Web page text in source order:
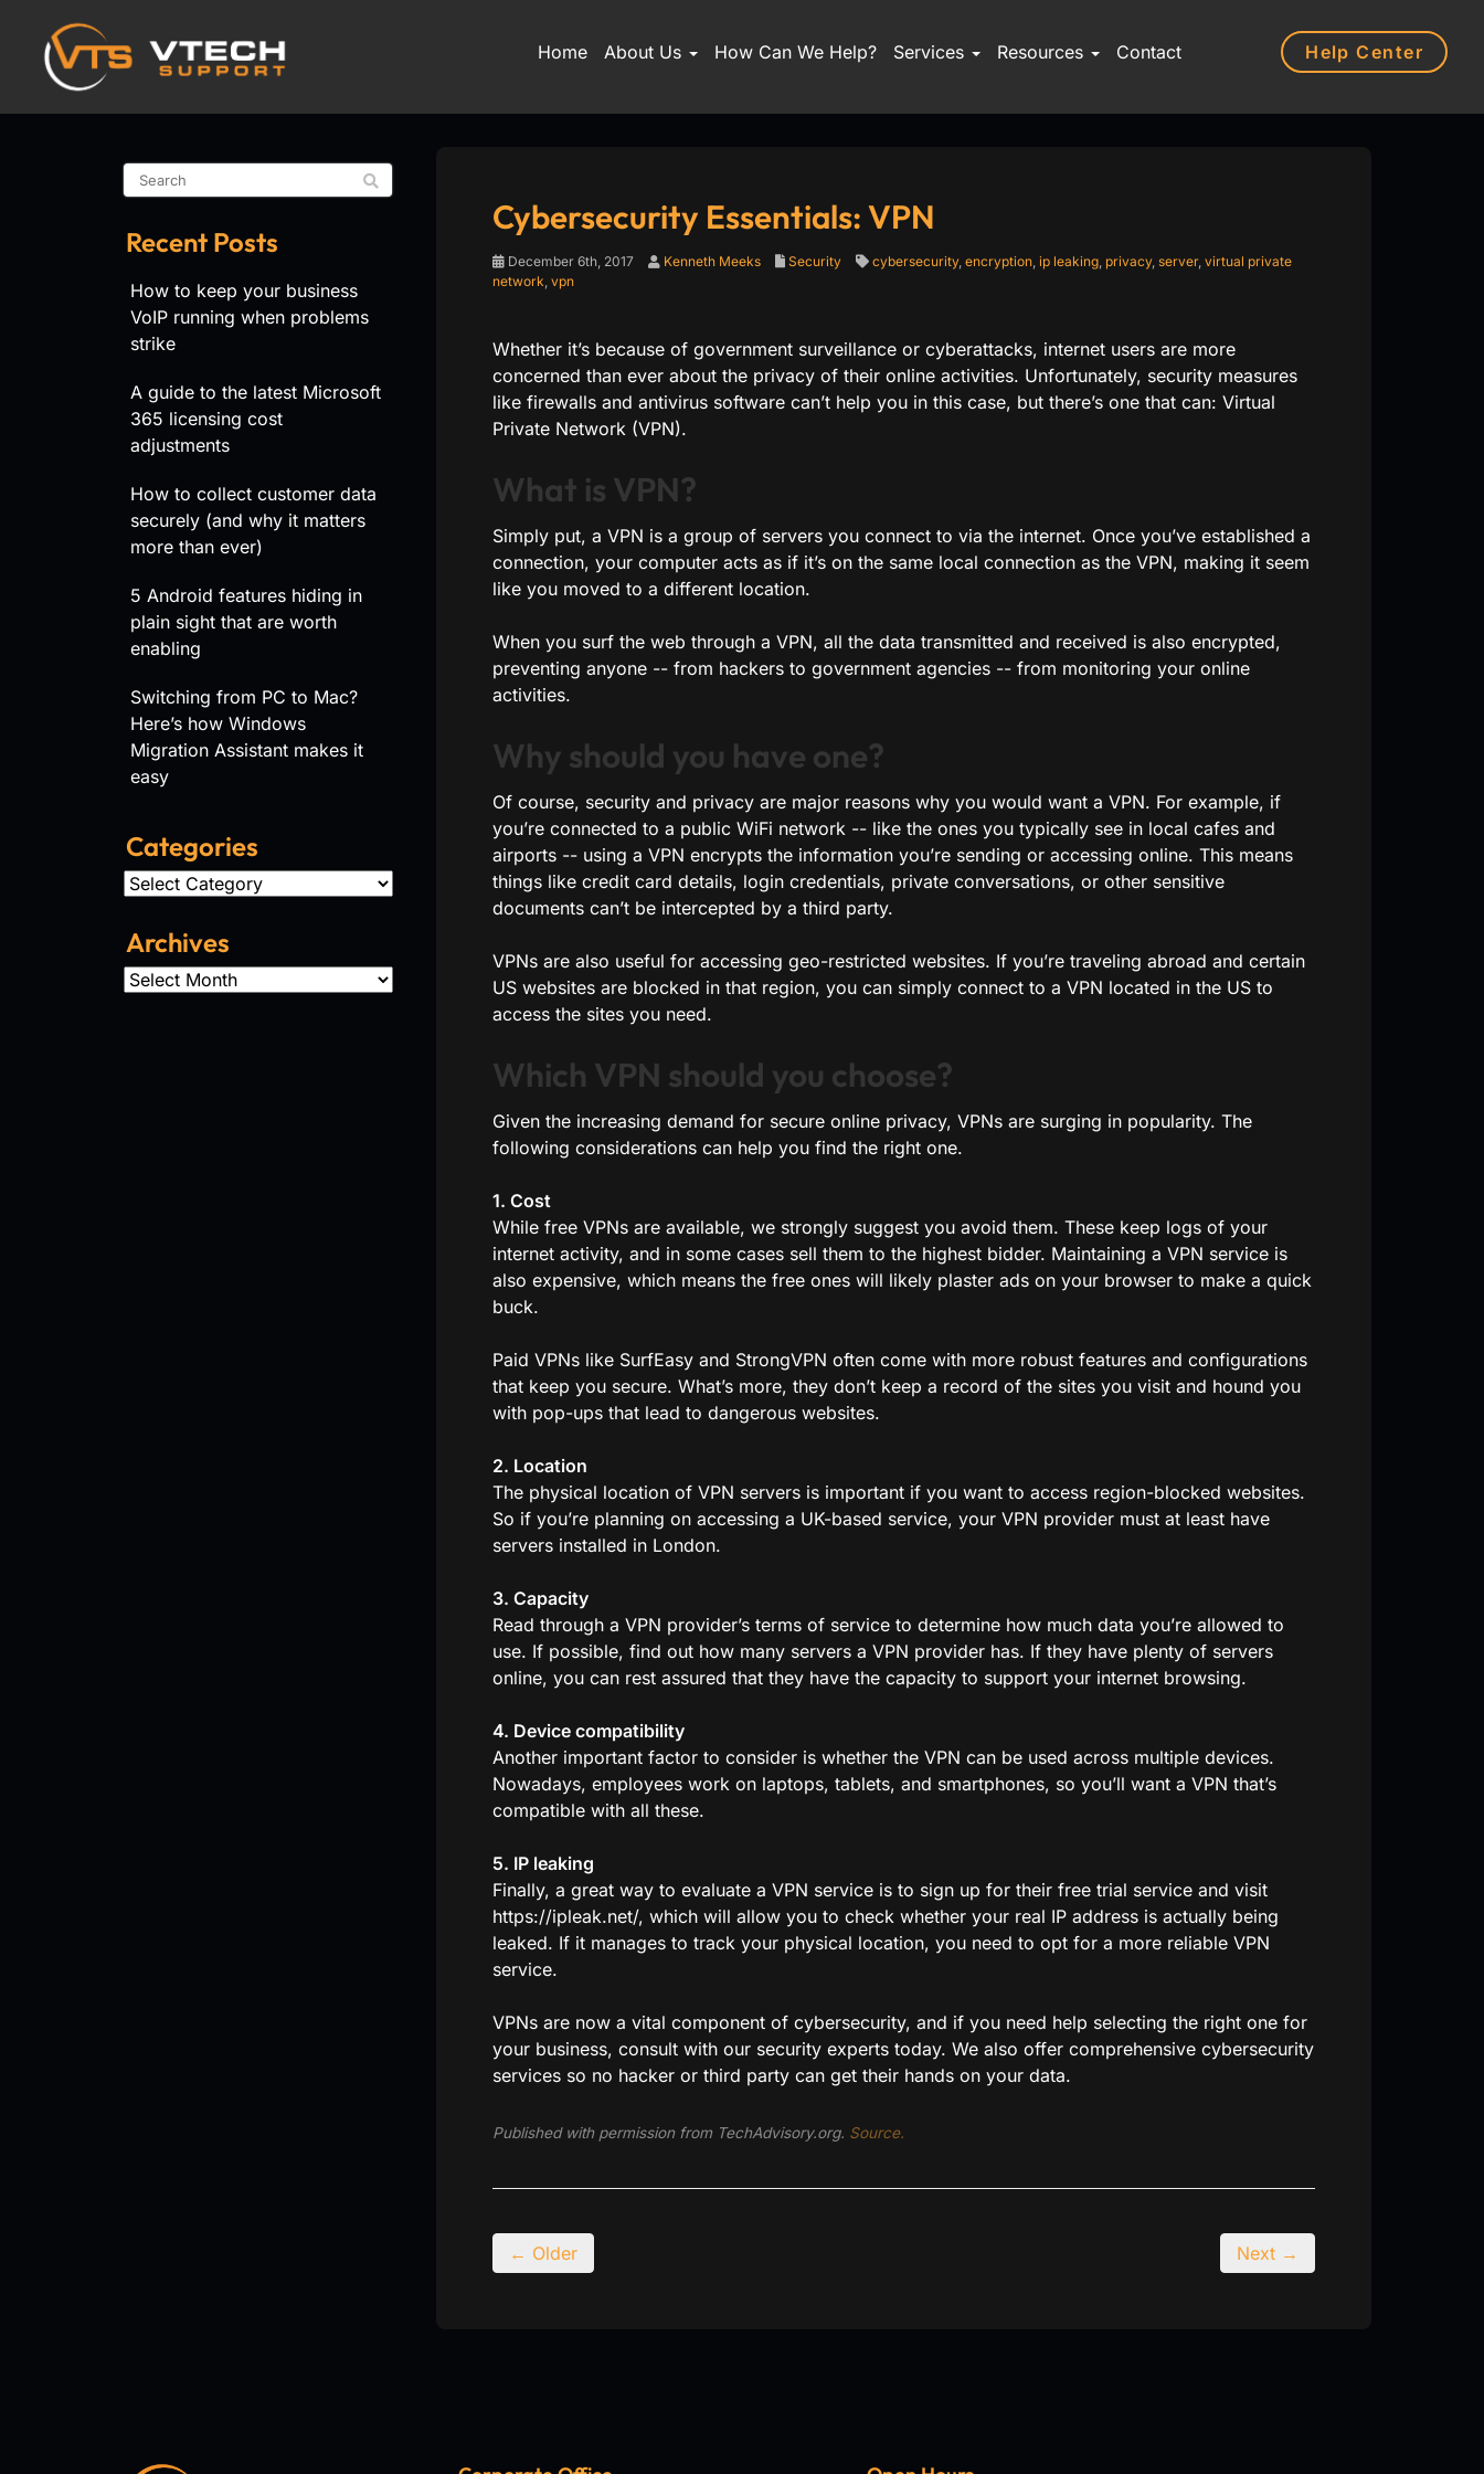
Home About Us How Can We Help? Services Resources Contact Help Center
Cybersecurity Essentials: VPN
December 6th, 2017 Kenneth Meeks Security cybersecurity, encryption, ip leaking, privacy, server, virtual private
network, vpn
Whether it’s because of government surveillance or cyberattacks, internet users are more
concerned than ever about the privacy of their online activities. Unfortunately, security measures
like firewalls and antivirus software can’t help you in this case, but there’s one that can: Virtual
Private Network (VPN).
What is VPN?
Simply put, a VPN is a group of servers you connect to via the internet. Once you’ve established a
connection, your computer acts as if it’s on the same local connection as the VPN, making it seem
like you moved to a different location.
When you surf the web through a VPN, all the data transmitted and received is also encrypted,
preventing anyone -- from hackers to government agencies -- from monitoring your online
activities.
Why should you have one?
Of course, security and privacy are major reasons why you would want a VPN. For example, if
you’re connected to a public WiFi network -- like the ones you typically see in local cafes and
airports -- using a VPN encrypts the information you’re sending or accessing online. This means
things like credit card details, login credentials, private conversations, or other sensitive
documents can’t be intercepted by a third party.
VPNs are also useful for accessing geo-restricted websites. If you’re traveling abroad and certain
US websites are blocked in that region, you can simply connect to a VPN located in the US to
access the sites you need.
Which VPN should you choose?
Given the increasing demand for secure online privacy, VPNs are surging in popularity. The
following considerations can help you find the right one.
1. Cost
While free VPNs are available, we strongly suggest you avoid them. These keep logs of your
internet activity, and in some cases sell them to the highest bidder. Maintaining a VPN service is
also expensive, which means the free ones will likely plaster ads on your browser to make a quick
buck.
Paid VPNs like SurfEasy and StrongVPN often come with more robust features and configurations
that keep you secure. What’s more, they don’t keep a record of the sites you visit and hound you
with pop-ups that lead to dangerous websites.
2. Location
The physical location of VPN servers is important if you want to access region-blocked websites.
So if you’re planning on accessing a UK-based service, your VPN provider must at least have
servers installed in London.
3. Capacity
Read through a VPN provider’s terms of service to determine how much data you’re allowed to
use. If possible, find out how many servers a VPN provider has. If they have plenty of servers
online, you can rest assured that they have the capacity to support your internet browsing.
4. Device compatibility
Another important factor to consider is whether the VPN can be used across multiple devices.
Nowadays, employees work on laptops, tablets, and smartphones, so you’ll want a VPN that’s
compatible with all these.
5. IP leaking
Finally, a great way to evaluate a VPN service is to sign up for their free trial service and visit
https://ipleak.net/, which will allow you to check whether your real IP address is actually being
leaked. If it manages to track your physical location, you need to opt for a more reliable VPN
service.
VPNs are now a vital component of cybersecurity, and if you need help selecting the right one for
your business, consult with our security experts today. We also offer comprehensive cybersecurity
services so no hacker or third party can get their hands on your data.
Published with permission from TechAdvisory.org. Source.
← Older Next →
Recent Posts
How to keep your business
VoIP running when problems
strike
A guide to the latest Microsoft
365 licensing cost
adjustments
How to collect customer data
securely (and why it matters
more than ever)
5 Android features hiding in
plain sight that are worth
enabling
Switching from PC to Mac?
Here’s how Windows
Migration Assistant makes it
easy
Categories
Categories
Archives
Archives